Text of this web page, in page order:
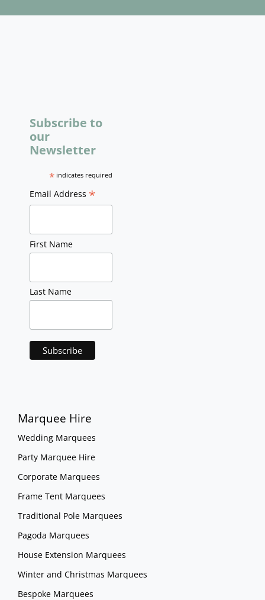
Subscribe to
our
Newsletter
* indicates required
Email Address *
First Name
Last Name
Marquee Hire
Wedding Marquees
Party Marquee Hire
Corporate Marquees
Frame Tent Marquees
Traditional Pole Marquees
Pagoda Marquees
House Extension Marquees
Winter and Christmas Marquees
Bespoke Marquees